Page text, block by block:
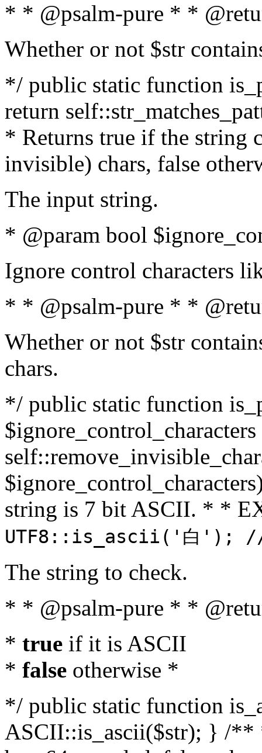
* * @psalm-pure * *
Whether or not $str
*/ public static function
return
* Returns true if the string
invisible) chars, false
The input string.
* @param bool
Ignore control characters
* * @psalm-pure * *
Whether or not $str
chars.
*/ public static function
string is 7 bit ASCII. * *
UTF8::is_ascii('白');
The string to check.
* * @psalm-pure * *
* true if it is ASCII
* false otherwise *
*/ public static function
ASCII::is_ascii($str); } /**